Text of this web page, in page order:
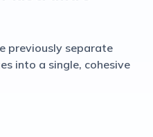
previously separate
into a single, cohesive